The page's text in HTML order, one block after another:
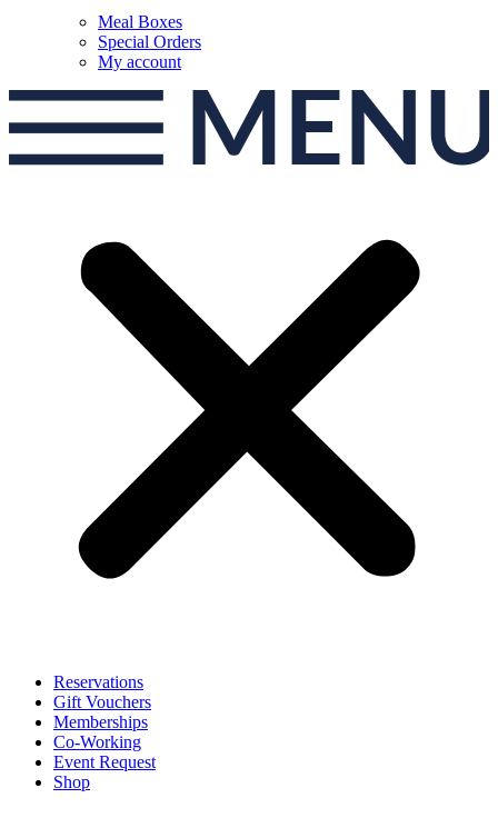
Meal Boxes
Special Orders
My account
Reservations
Gift Vouchers
Memberships
Co-Working
Event Request
Shop